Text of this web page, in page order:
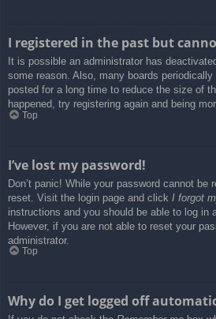
I registered in the past but
It is possible an administrator has
some reason. Also, many boards
posted for a long time to reduce the size of
happened, try registering again and being
Top
I’ve lost my password!
Don’t panic! While your password cannot be
reset. Visit the login page and click I forgot
instructions and you should be able to log in
However, if you are not able to reset your
administrator.
Top
Why do I get logged off